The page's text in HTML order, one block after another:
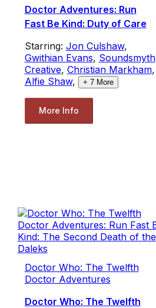
Doctor Adventures: Run
Fast Be Kind: Duty of Care
Starring: Jon Culshaw,
Gwithian Evans, Soundsmyth
Creative, Christian Markham,
Alfie Shaw, + 7More
More Info
Doctor Who: The Twelfth
Doctor Adventures
Doctor Who: The Twelfth